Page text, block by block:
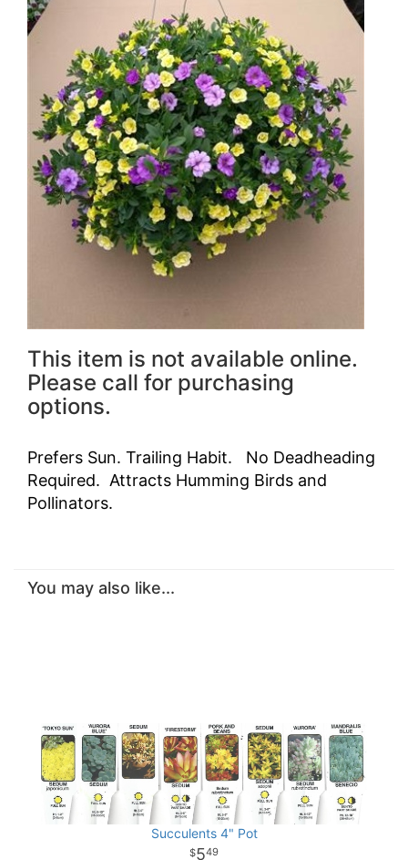
This item is not available online.
Please call for purchasing
options.
Prefers Sun. Trailing Habit. No Deadheading
Required. Attracts Humming Birds and
Pollinators.
You may also like...
Succulents 4" Pot
549